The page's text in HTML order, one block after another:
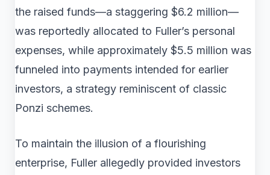
the raised funds—a staggering $6.2 million—
was reportedly allocated to Fuller’s personal
expenses, while approximately $5.5 million was
funneled into payments intended for earlier
investors, a strategy reminiscent of classic
Ponzi schemes.
To maintain the illusion of a flourishing
enterprise, Fuller allegedly provided investors